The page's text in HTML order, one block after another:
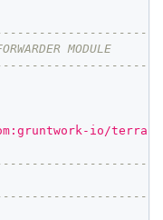
MODULE
io/